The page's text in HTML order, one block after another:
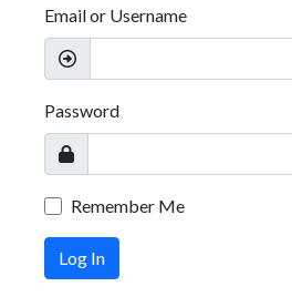
Email or Username
Password
Remember Me
Log In